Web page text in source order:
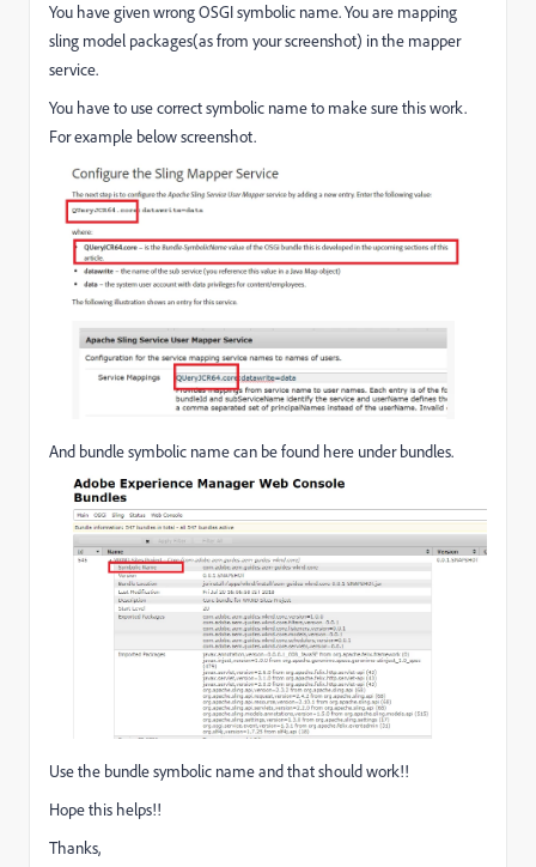
You have given wrong OSGI symbolic name. You are mapping
sling model packages(as from your screenshot) in the mapper
service.
You have to use correct symbolic name to make sure this work.
For example below screenshot.
And bundle symbolic name can be found here under bundles.
Use the bundle symbolic name and that should work!!
Hope this helps!!
Thanks,